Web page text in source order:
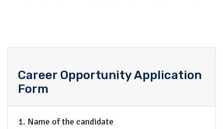
Career Opportunity Application
Form
1. Name of the candidate